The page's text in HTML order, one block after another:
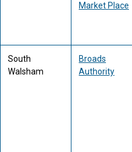
Market Place
South
Walsham
Broads
Authority